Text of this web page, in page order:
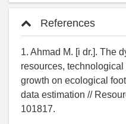
References
1. Ahmad M. [i dr.]. The
resources,
growth on ecological
data estimation //
101817.